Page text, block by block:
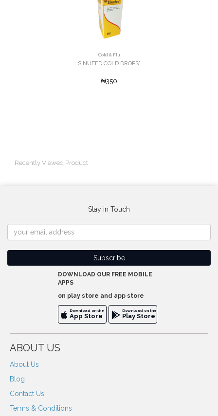
Cold & Flu
SINUFED COLD DROPS'
₦350
Recently Viewed Product
Stay in Touch
DOWNLOAD OUR FREE MOBILE
APPS
on play store and app store
Download on the
App Store
Download on the
Play Store
ABOUT US
About Us
Blog
Contact Us
Terms & Conditions